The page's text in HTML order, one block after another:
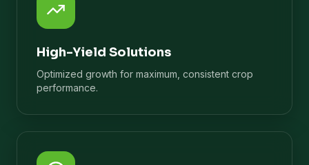
High-Yield Solutions
Optimized growth for maximum, consistent crop
performance.